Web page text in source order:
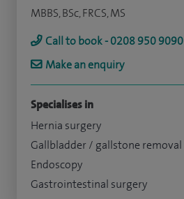
MBBS, BSc, FRCS, MS
Call to book - 0208 950 9090
Make an enquiry
Specialises in
Hernia surgery
Gallbladder / gallstone removal
Endoscopy
Gastrointestinal surgery